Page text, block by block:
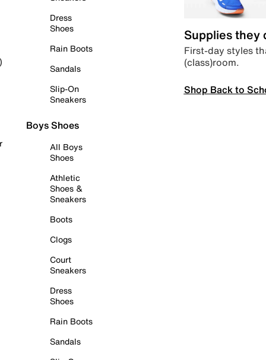
Dress
Shoes
Rain Boots
Sandals
Slip-On
Sneakers
Boys Shoes
All Boys
Shoes
Athletic
Shoes &
Sneakers
Boots
Clogs
Court
Sneakers
Dress
Shoes
Rain Boots
Sandals
Supplies they
First-day styles
(class)room.
Shop Back to